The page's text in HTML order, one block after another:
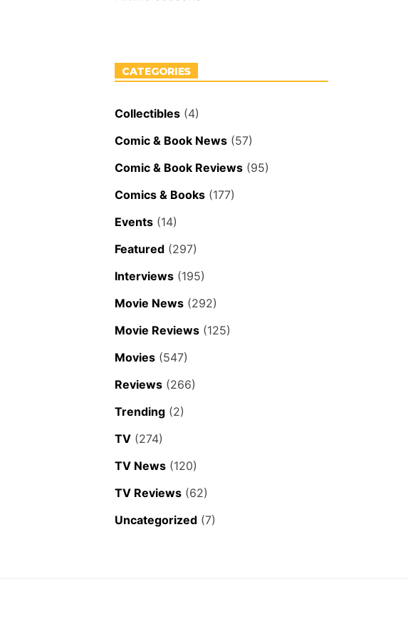
CATEGORIES
Collectibles (4)
Comic & Book News (57)
Comic & Book Reviews (95)
Comics & Books (177)
Events (14)
Featured (297)
Interviews (195)
Movie News (292)
Movie Reviews (125)
Movies (547)
Reviews (266)
Trending (2)
TV (274)
TV News (120)
TV Reviews (62)
Uncategorized (7)